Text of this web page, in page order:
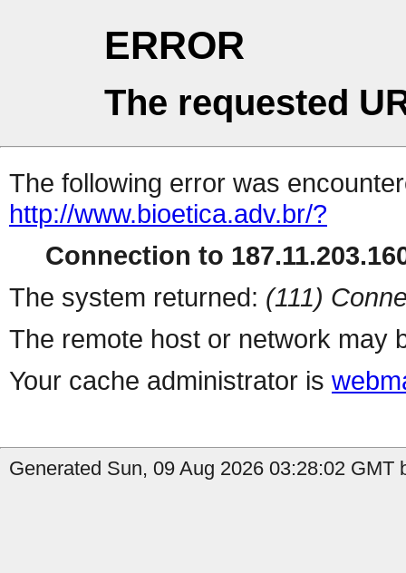
ERROR
The requested
The following error was
http://www.bioetica.adv.br/?
Connection to
The system returned: (111)
The remote host or network may
Your cache administrator is
Generated Sun, 09 Aug 2026 03:28:02